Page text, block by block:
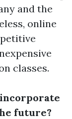
and the
online
classes.
future?